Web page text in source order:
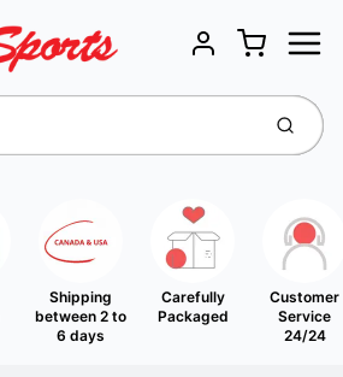
Account
Cart
Submit
Shipping
between 2 to
6 days
Carefully
Packaged
Customer
Service
24/24